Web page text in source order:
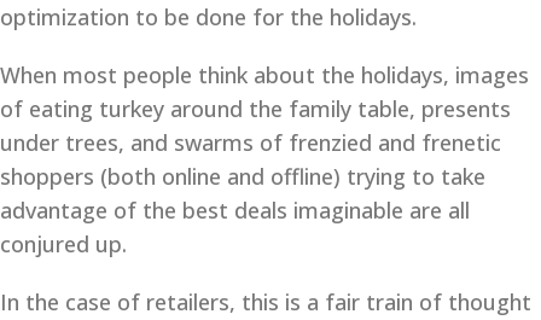
optimization to be done for the holidays.
When most people think about the holidays, images
of eating turkey around the family table, presents
under trees, and swarms of frenzied and frenetic
shoppers (both online and offline) trying to take
advantage of the best deals imaginable are all
conjured up.
In the case of retailers, this is a fair train of thought